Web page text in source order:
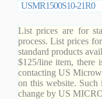
USMR1500S10-21R0
List prices are for
process. List prices
standard products
$125/line item, there
contacting US
on this website.
change by US